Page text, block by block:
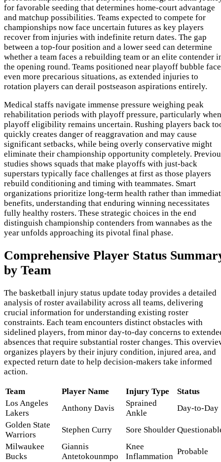
for favorable seeding that determines home-court advantage
and matchup possibilities. Teams expected to compete for
championships now face uncertain futures as key players
recover from injuries with indefinite return dates. The gap
between a top-four position and a lower seed can determine
whether a team faces a rebuilding team or an elite contender
the opening round. Teams positioned near playoff bubble face
even more precarious situations, as extended injuries to
rotation players can derail postseason aspirations entirely.
Medical staffs navigate immense pressure weighing peak
rehabilitation periods with playoff pressure, particularly when
playoff eligibility remains uncertain. Rushing players back
quickly creates danger of reaggravation and may cause
significant setbacks, while being overly conservative might
eliminate their championship opportunity completely.
studies shows squads that make playoffs with just-back
superstars typically face challenges at first as those players
rebuild conditioning and timing with teammates. Smart
organizations prioritize long-term health rather than
benefits, understanding that enduring winning necessitates
fully healthy rosters. These strategic choices in the end
distinguish championship contenders from wannabes as the
year unfolds approaching its pivotal final phase.
Comprehensive Player Status
by Team
The basketball injury status update today provides a detailed
analysis of roster availability across all teams, delivering
crucial information for understanding existing roster
constraints. Each team encounters distinct obstacles with
sidelined players, from minor day-to-day concerns to
absences that require substantial roster changes. This
organizes players by their injury condition, injured area, and
expected return date to help decision-makers take informed
action.
Team Player Name Injury Type
Status
Los Angeles
Lakers
Anthony Davis
Sprained
Ankle
Day-to-Day
Golden State
Warriors
Stephen Curry Sore Shoulder
Milwaukee
Bucks
Giannis
Antetokounmpo
Knee
Inflammation
Probable